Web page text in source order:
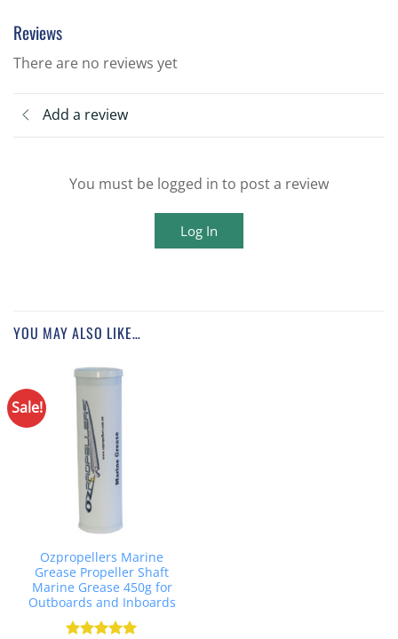
Reviews
There are no reviews yet
Add a review
You must be logged in to post a review
Log In
YOU MAY ALSO LIKE…
Sale!
Ozpropellers Marine
Grease Propeller Shaft
Marine Grease 450g for
Outboards and Inboards